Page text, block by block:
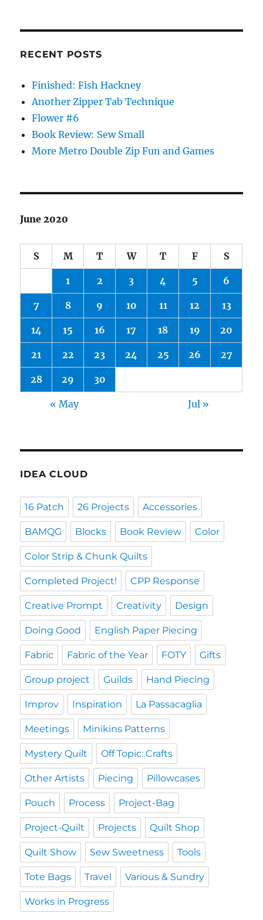
RECENT POSTS
Finished: Fish Hackney
Another Zipper Tab Technique
Flower #6
Book Review: Sew Small
More Metro Double Zip Fun and Games
June 2020
S M T W T F S
1 2 3 4 5 6
7 8 9 10 11 12 13
14 15 16 17 18 19 20
21 22 23 24 25 26 27
28 29 30
« May Jul »
IDEA CLOUD
16 Patch 26 Projects Accessories
BAMQG Blocks Book Review Color
Color Strip & Chunk Quilts
Completed Project! CPP Response
Creative Prompt Creativity Design
Doing Good English Paper Piecing
Fabric Fabric of the Year FOTY Gifts
Group project Guilds Hand Piecing
Improv Inspiration La Passacaglia
Meetings Minikins Patterns
Mystery Quilt Off Topic: Crafts
Other Artists Piecing Pillowcases
Pouch Process Project-Bag
Project-Quilt Projects Quilt Shop
Quilt Show Sew Sweetness Tools
Tote Bags Travel Various & Sundry
Works in Progress